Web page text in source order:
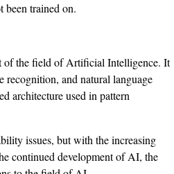
been trained on.
of the field of Artificial Intelligence. It
recognition, and natural language
architecture used in pattern
issues, but with the increasing
continued development of AI, the